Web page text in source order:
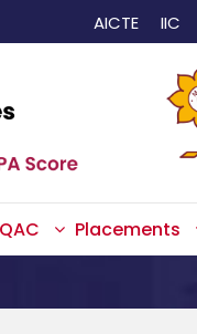
AICTE IIC
Placements